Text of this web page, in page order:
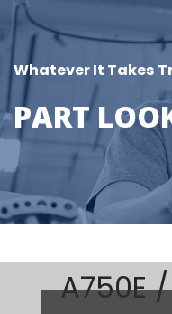
Whatever It Takes
PART
A750E